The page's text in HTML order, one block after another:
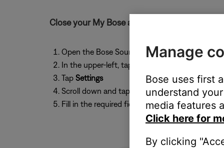
Close your My Bose account from the Bose
Open the Bose SoundTouch app
In the upper-left, tap the
Tap Settings
Scroll down and tap
Close My Account. This
Fill in the required fields, then tap Submit.
Manage
Bose uses first
understand
media features
Click here for
By clicking